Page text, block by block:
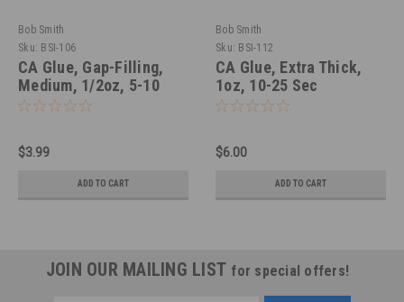
Bob Smith
Sku: BSI-106
CA Glue, Gap-Filling,
Medium, 1/2oz, 5-10
Sec
$3.99
ADD TO CART
Bob Smith
Sku: BSI-112
CA Glue, Extra Thick,
1oz, 10-25 Sec
$6.00
ADD TO CART
JOIN OUR MAILING LIST for special offers!